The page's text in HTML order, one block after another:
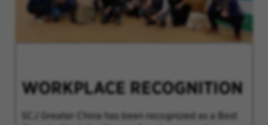
WORKPLACE RECOGNITION
SCJ Greater China has been recognized as a Best